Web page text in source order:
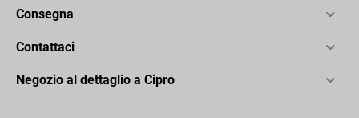
Consegna
Contattaci
Negozio al dettaglio a Cipro